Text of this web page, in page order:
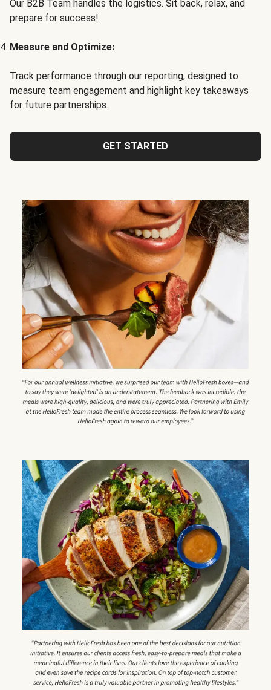
Our B2B Team handles the logistics. Sit back, relax, and
prepare for success!
Measure and Optimize:
Track performance through our reporting, designed to
measure team engagement and highlight key takeaways
for future partnerships.
GET STARTED